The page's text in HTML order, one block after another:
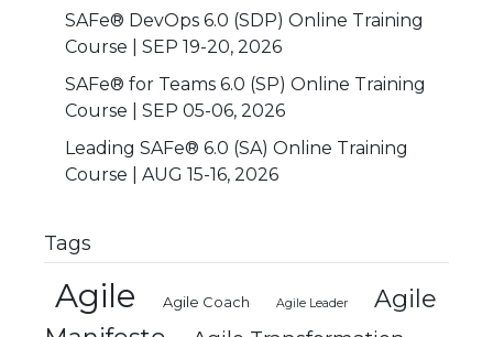
SAFe® DevOps 6.0 (SDP) Online Training
Course | SEP 19-20, 2026
SAFe® for Teams 6.0 (SP) Online Training
Course | SEP 05-06, 2026
Leading SAFe® 6.0 (SA) Online Training
Course | AUG 15-16, 2026
Tags
Agile Agile Coach Agile Leader
Agile